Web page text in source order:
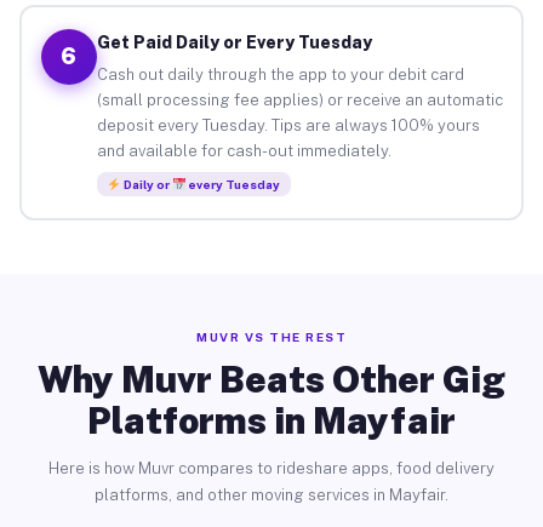
6
Get Paid Daily or Every Tuesday
Cash out daily through the app to your debit card
(small processing fee applies) or receive an automatic
deposit every Tuesday. Tips are always 100% yours
and available for cash-out immediately.
Daily or every Tuesday
MUVR VS THE REST
Why Muvr Beats Other Gig
Platforms in Mayfair
Here is how Muvr compares to rideshare apps, food delivery
platforms, and other moving services in Mayfair.